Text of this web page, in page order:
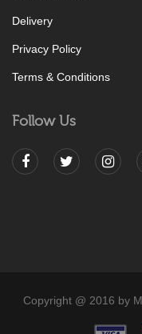
Delivery
Privacy Policy
Terms & Conditions
Follow Us
Copyright @ 2016 by